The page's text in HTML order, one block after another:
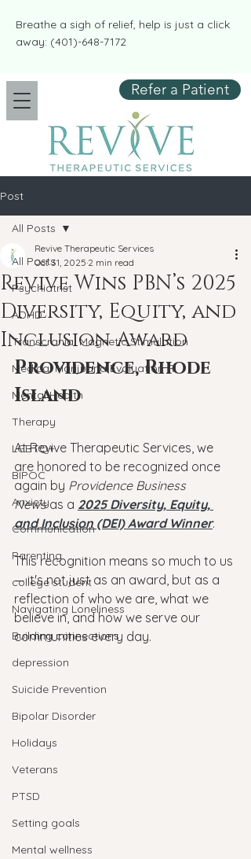
​​Breathe a sigh of relief, help is just a click
away: (401)-648-7172
Refer a Patient
Post
All Posts
Psychiatrist
ADHD
Transcranial Magnetic Stimulation
Medical Marijuana Evaluation RI
Mental Health
Therapy
LGBTQ+
BIPOC
Anxiety
Communication
Parenting
college student
Navigating Loneliness
Building connections
depression
Suicide Prevention
Bipolar Disorder
Holidays
Veterans
PTSD
Setting goals
Mental wellness
All Posts
Revive Wins PBN’s 2025
Diversity, Equity, and
Inclusion Award
Revive Therapeutic Services
Oct 31, 2025 2 min read
Providence, Rhode
Island
At Revive Therapeutic Services, we
are honored to be recognized once
again by Providence Business
News as a 2025 Diversity, Equity,
and Inclusion (DEI) Award Winner.
This recognition means so much to us
— it's not just as an award, but as a
reflection of who we are, what we
believe in, and how we serve our
communities every day.